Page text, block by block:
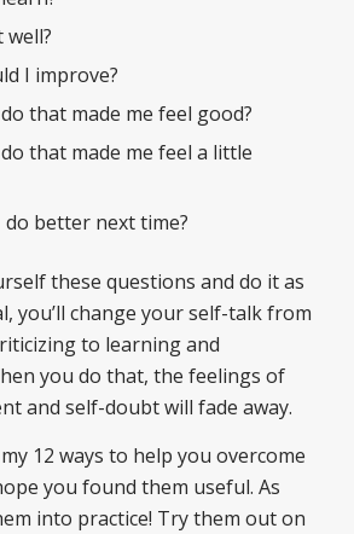
well?
I improve?
that made me feel good?
that made me feel a little
do better next time?
these questions and do it as
you’ll change your self-talk from
to learning and
you do that, the feelings of
and self-doubt will fade away.
12 ways to help you overcome
you found them useful. As
into practice! Try them out on